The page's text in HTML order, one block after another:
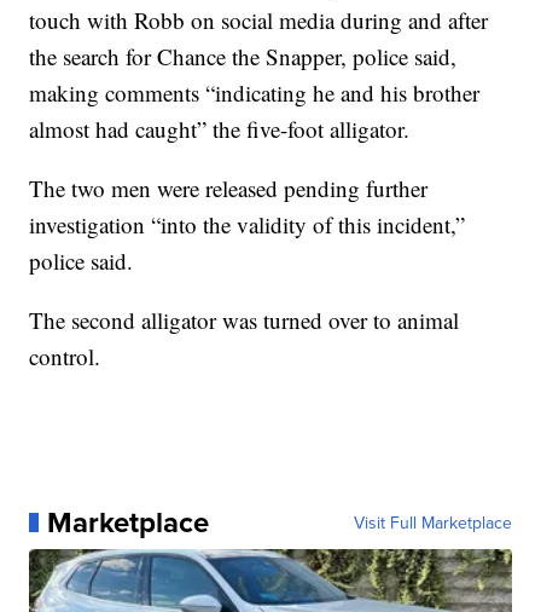
touch with Robb on social media during and after
the search for Chance the Snapper, police said,
making comments “indicating he and his brother
almost had caught” the five-foot alligator.
The two men were released pending further
investigation “into the validity of this incident,”
police said.
The second alligator was turned over to animal
control.
Marketplace Visit Full Marketplace